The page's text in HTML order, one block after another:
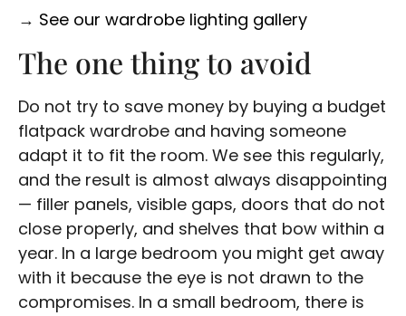
→ See our wardrobe lighting gallery
The one thing to avoid
Do not try to save money by buying a budget
flatpack wardrobe and having someone
adapt it to fit the room. We see this regularly,
and the result is almost always disappointing
— filler panels, visible gaps, doors that do not
close properly, and shelves that bow within a
year. In a large bedroom you might get away
with it because the eye is not drawn to the
compromises. In a small bedroom, there is